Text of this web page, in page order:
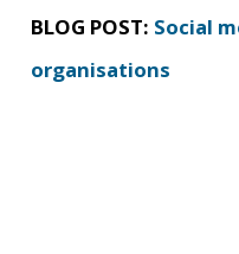
BLOG POST: Social
organisations